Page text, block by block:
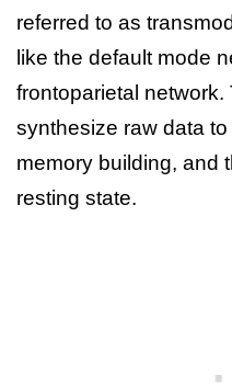
referred to as
like the default mode
frontoparietal
synthesize raw data
memory building, and
resting state.